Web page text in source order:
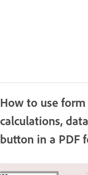
How to use
calculations,
button in a PDF